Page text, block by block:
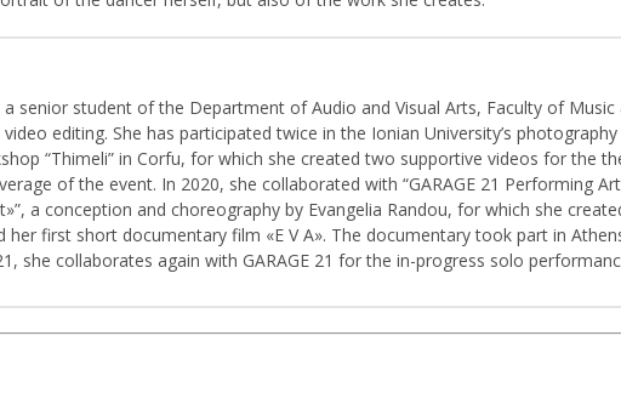
senior student of the Department of Audio and Visual Arts, Faculty of
editing. She has participated twice in the Ionian University’s
“Thimeli” in Corfu, for which she created two supportive videos for the
of the event. In 2020, she collaborated with “GARAGE 21 Performing
a conception and choreography by Evangelia Randou, for which she
her first short documentary film «E V A». The documentary took part in
she collaborates again with GARAGE 21 for the in-progress solo